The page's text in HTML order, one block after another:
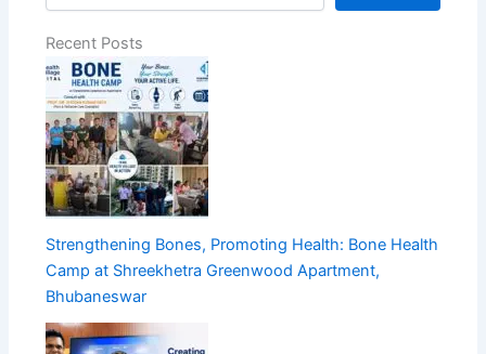
Recent Posts
Strengthening Bones, Promoting Health: Bone Health
Camp at Shreekhetra Greenwood Apartment,
Bhubaneswar